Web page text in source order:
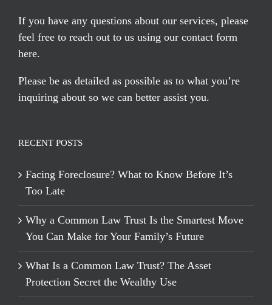
If you have any questions about our services, please
feel free to reach out to us using our contact form
here.
Please be as detailed as possible as to what you’re
inquiring about so we can better assist you.
RECENT POSTS
Facing Foreclosure? What to Know Before It’s
Too Late
Why a Common Law Trust Is the Smartest Move
You Can Make for Your Family’s Future
What Is a Common Law Trust? The Asset
Protection Secret the Wealthy Use